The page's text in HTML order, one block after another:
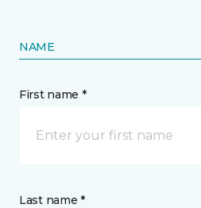
NAME
First name *
Last name *